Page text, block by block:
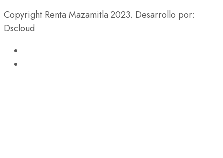
Copyright Renta Mazamitla 2023. Desarrollo por:
Dscloud